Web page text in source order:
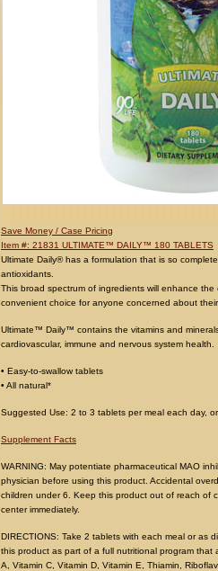
Save Money / Case Pricing
Item #: 21831 ULTIMATE™ DAILY™ 180 TABLETS
Ultimate Daily® has a formulation that is so
antioxidants.
This broad spectrum of ingredients will enhance
convenient choice for anyone concerned about
Ultimate™ Daily™ contains the vitamins and
cardiovascular, immune and nervous system health.
• Easy-to-swallow tablets
• All natural*
Suggested Use: 2 to 3 tablets per meal each day,
Supplement Facts
WARNING: May potentiate pharmaceutical MAO
physician before using this product. Accidental
children under 6. Keep this product out of reach of
center immediately.
DIRECTIONS: Take 2 tablets with each meal or as
this product as part of a full nutritional program
A, Vitamin C, Vitamin D, Vitamin E, Thiamin,